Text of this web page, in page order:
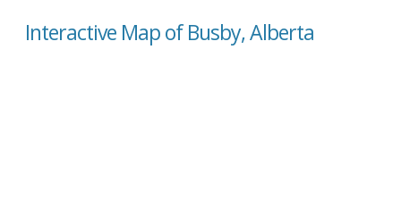
Interactive Map of Busby, Alberta